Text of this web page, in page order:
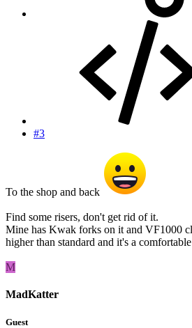
#3
To the shop and back
Find some risers, don't get rid of it.
Mine has Kwak forks on it and VF1000
higher than standard and it's a
M
MadKatter
Guest